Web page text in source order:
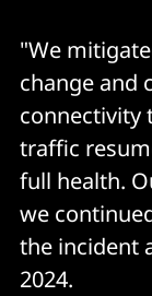
"We
change and
connectivity
traffic
full health.
we
the incident
2024.